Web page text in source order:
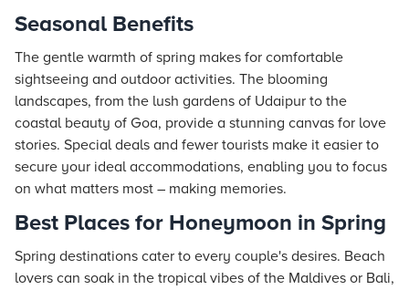
Seasonal Benefits
The gentle warmth of spring makes for comfortable
sightseeing and outdoor activities. The blooming
landscapes, from the lush gardens of Udaipur to the
coastal beauty of Goa, provide a stunning canvas for love
stories. Special deals and fewer tourists make it easier to
secure your ideal accommodations, enabling you to focus
on what matters most – making memories.
Best Places for Honeymoon in Spring
Spring destinations cater to every couple's desires. Beach
lovers can soak in the tropical vibes of the Maldives or Bali,